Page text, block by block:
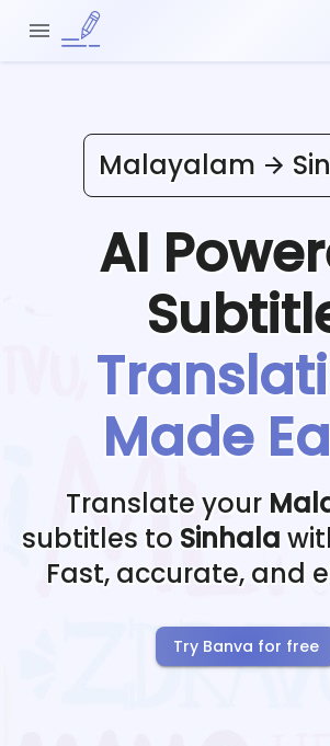
Malayalam
AI
Made
Translate your
subtitles to Sinhala
Fast, accurate, and
Try Banva for free